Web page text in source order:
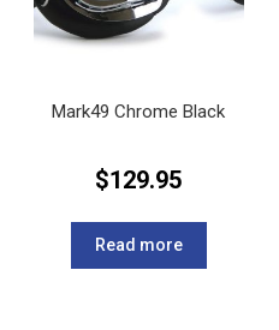
Mark49 Chrome Black
$129.95
Read more